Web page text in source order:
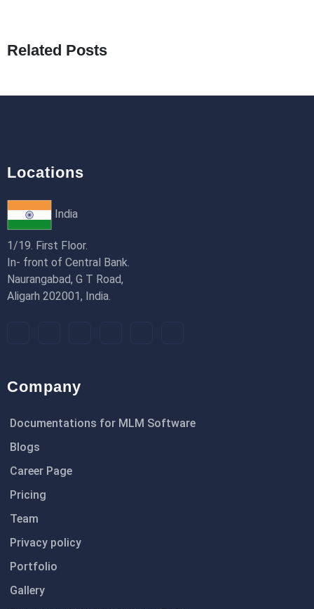
18th Jan 2026
Related Posts
Locations
India
1/19. First Floor.
In- front of Central Bank.
Naurangabad, G T Road,
Aligarh 202001, India.
Company
Documentations for MLM Software
Blogs
Career Page
Pricing
Team
Privacy policy
Portfolio
Gallery